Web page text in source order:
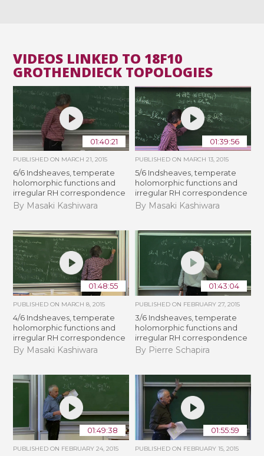
VIDEOS LINKED TO 18F10
GROTHENDIECK TOPOLOGIES
01:40:21
PUBLISHED ON MARCH 21, 2015
6/6 Indsheaves, temperate
holomorphic functions and
irregular RH correspondence
By Masaki Kashiwara
01:39:56
PUBLISHED ON MARCH 13, 2015
5/6 Indsheaves, temperate
holomorphic functions and
irregular RH correspondence
By Masaki Kashiwara
01:48:55
PUBLISHED ON MARCH 8, 2015
4/6 Indsheaves, temperate
holomorphic functions and
irregular RH correspondence
By Masaki Kashiwara
01:43:04
PUBLISHED ON FEBRUARY 27, 2015
3/6 Indsheaves, temperate
holomorphic functions and
irregular RH correspondence
By Pierre Schapira
01:49:38
PUBLISHED ON FEBRUARY 24, 2015
01:55:59
PUBLISHED ON FEBRUARY 15, 2015